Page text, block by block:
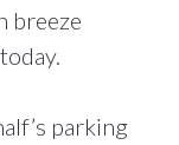
breeze
parking